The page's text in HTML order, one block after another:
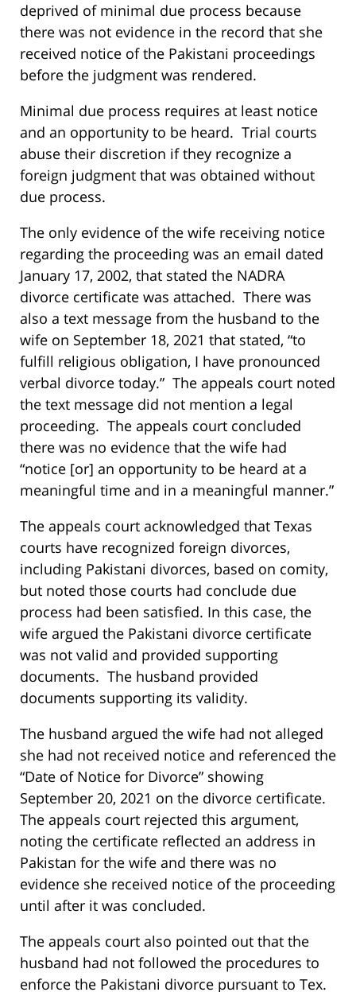
deprived of minimal due process because
there was not evidence in the record that she
received notice of the Pakistani proceedings
before the judgment was rendered.
Minimal due process requires at least notice
and an opportunity to be heard. Trial courts
abuse their discretion if they recognize a
foreign judgment that was obtained without
due process.
The only evidence of the wife receiving notice
regarding the proceeding was an email dated
January 17, 2002, that stated the NADRA
divorce certificate was attached. There was
also a text message from the husband to the
wife on September 18, 2021 that stated, “to
fulfill religious obligation, I have pronounced
verbal divorce today.” The appeals court noted
the text message did not mention a legal
proceeding. The appeals court concluded
there was no evidence that the wife had
“notice [or] an opportunity to be heard at a
meaningful time and in a meaningful manner.”
The appeals court acknowledged that Texas
courts have recognized foreign divorces,
including Pakistani divorces, based on comity,
but noted those courts had conclude due
process had been satisfied. In this case, the
wife argued the Pakistani divorce certificate
was not valid and provided supporting
documents. The husband provided
documents supporting its validity.
The husband argued the wife had not alleged
she had not received notice and referenced the
“Date of Notice for Divorce” showing
September 20, 2021 on the divorce certificate.
The appeals court rejected this argument,
noting the certificate reflected an address in
Pakistan for the wife and there was no
evidence she received notice of the proceeding
until after it was concluded.
The appeals court also pointed out that the
husband had not followed the procedures to
enforce the Pakistani divorce pursuant to Tex.